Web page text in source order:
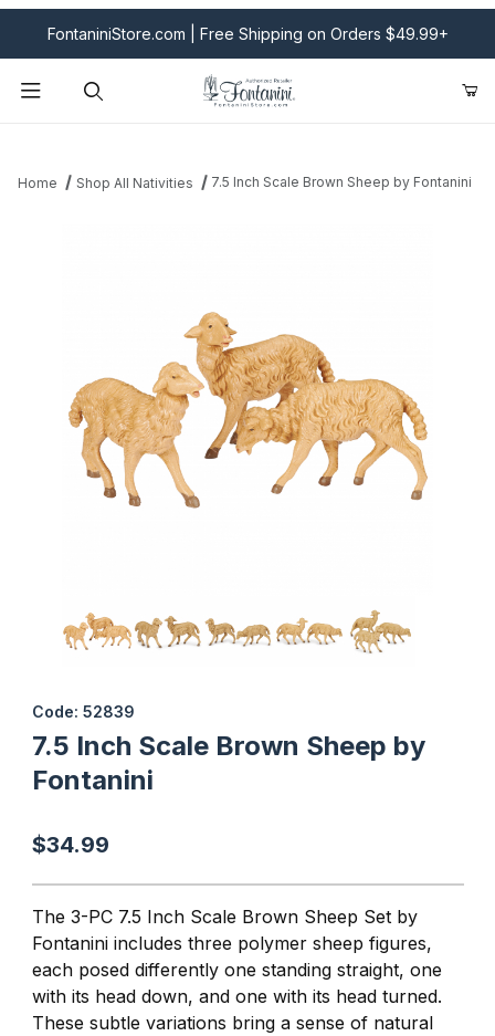
FontaniniStore.com | Free Shipping on Orders $49.99+
Home Shop All Nativities 7.5 Inch Scale Brown Sheep by Fontanini
Thumbnail Filmstrip of 7.5 Inch Scale Brown Sheep by Fontanini
Code: 52839
7.5 Inch Scale Brown Sheep by
Fontanini
$34.99
The 3-PC 7.5 Inch Scale Brown Sheep Set by
Fontanini includes three polymer sheep figures,
each posed differently one standing straight, one
with its head down, and one with its head turned.
These subtle variations bring a sense of natural